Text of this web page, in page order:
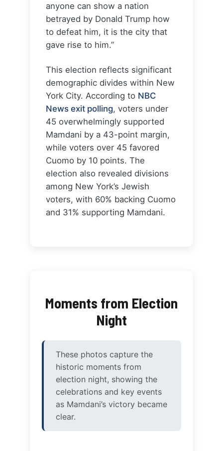
anyone can show a nation
betrayed by Donald Trump how
to defeat him, it is the city that
gave rise to him.”
This election reflects significant
demographic divides within New
York City. According to NBC
News exit polling, voters under
45 overwhelmingly supported
Mamdani by a 43-point margin,
while voters over 45 favored
Cuomo by 10 points. The
election also revealed divisions
among New York’s Jewish
voters, with 60% backing Cuomo
and 31% supporting Mamdani.
Moments from Election
Night
These photos capture the
historic moments from
election night, showing the
celebrations and key events
as Mamdani’s victory became
clear.